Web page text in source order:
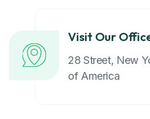
Visit Our
28 Street, New
of America